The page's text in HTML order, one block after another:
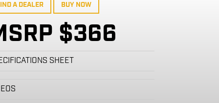
A DEALER BUY NOW
$366
SHEET